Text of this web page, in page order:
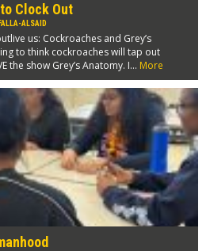
Clock Out
ALSAID
us: Cockroaches and Grey’s
to think cockroaches will tap out
the show Grey’s Anatomy. I... More